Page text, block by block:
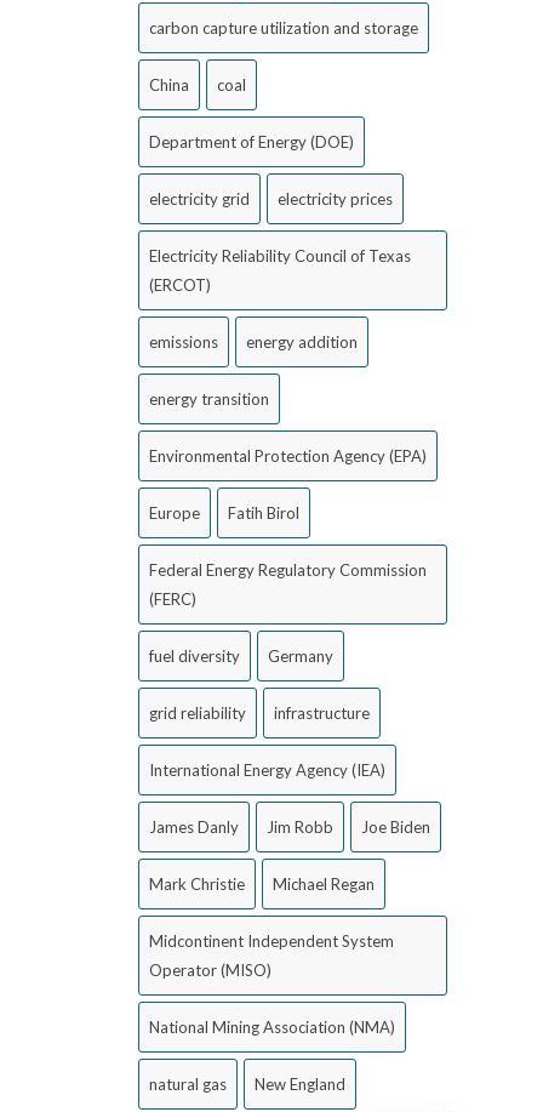
carbon capture utilization and storage
China coal
Department of Energy (DOE)
electricity grid electricity prices
Electricity Reliability Council of Texas
(ERCOT)
emissions energy addition
energy transition
Environmental Protection Agency (EPA)
Europe Fatih Birol
Federal Energy Regulatory Commission
(FERC)
fuel diversity Germany
grid reliability infrastructure
International Energy Agency (IEA)
James Danly Jim Robb Joe Biden
Mark Christie Michael Regan
Midcontinent Independent System
Operator (MISO)
National Mining Association (NMA)
natural gas New England